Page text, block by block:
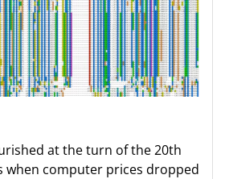
at the turn of the 20th
when computer prices dropped